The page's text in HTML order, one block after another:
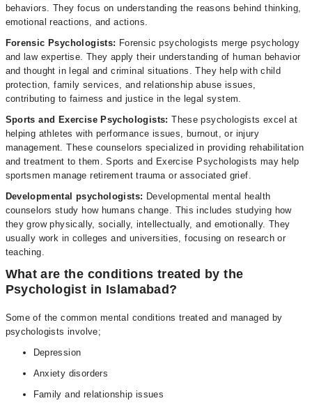
behaviors. They focus on understanding the reasons behind thinking,
emotional reactions, and actions.
Forensic Psychologists: Forensic psychologists merge psychology
and law expertise. They apply their understanding of human behavior
and thought in legal and criminal situations. They help with child
protection, family services, and relationship abuse issues,
contributing to fairness and justice in the legal system.
Sports and Exercise Psychologists: These psychologists excel at
helping athletes with performance issues, burnout, or injury
management. These counselors specialized in providing rehabilitation
and treatment to them. Sports and Exercise Psychologists may help
sportsmen manage retirement trauma or associated grief.
Developmental psychologists: Developmental mental health
counselors study how humans change. This includes studying how
they grow physically, socially, intellectually, and emotionally. They
usually work in colleges and universities, focusing on research or
teaching.
What are the conditions treated by the
Psychologist in Islamabad?
Some of the common mental conditions treated and managed by
psychologists involve;
Depression
Anxiety disorders
Family and relationship issues